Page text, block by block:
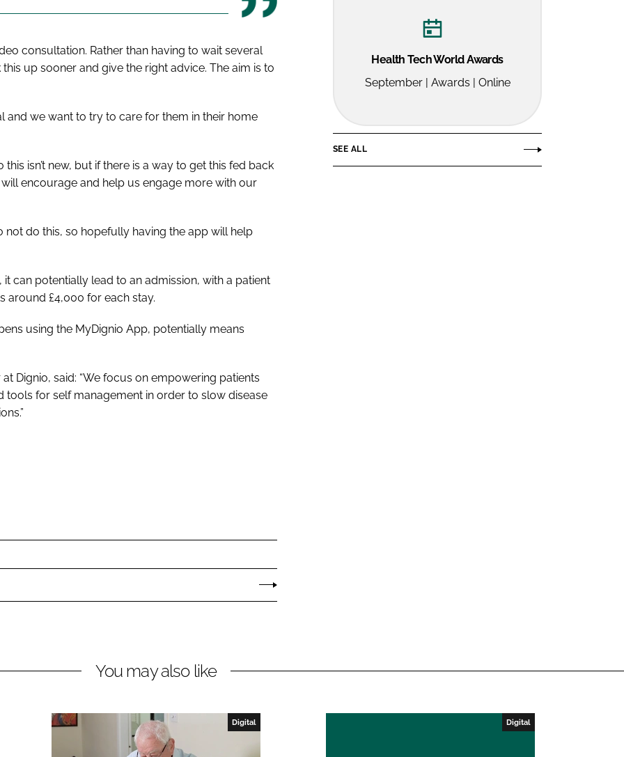
consultation. Rather than having to wait several
up sooner and give the right advice. The aim is to
and we want to try to care for them in their home
isn’t new, but if there is a way to get this fed back
encourage and help us engage more with our
not do this, so hopefully having the app will help
can potentially lead to an admission, with a patient
around £4,000 for each stay.
using the MyDignio App, potentially means
Dignio, said: “We focus on empowering patients
for self management in order to slow disease
Health Tech World Awards
September | Awards | Online
SEE ALL
You may also like
Digital Digital